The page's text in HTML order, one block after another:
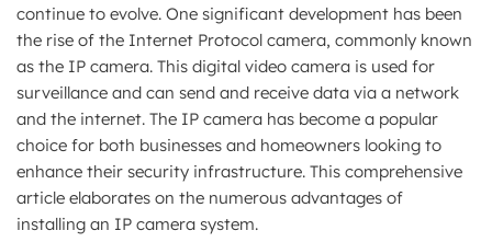
continue to evolve. One significant development has been
the rise of the Internet Protocol camera, commonly known
as the IP camera. This digital video camera is used for
surveillance and can send and receive data via a network
and the internet. The IP camera has become a popular
choice for both businesses and homeowners looking to
enhance their security infrastructure. This comprehensive
article elaborates on the numerous advantages of
installing an IP camera system.